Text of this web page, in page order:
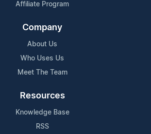
Affiliate Program
Company
About Us
Who Uses Us
Meet The Team
Resources
Knowledge Base
RSS